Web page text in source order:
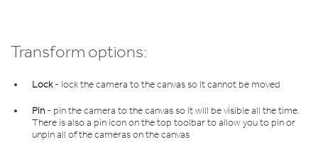
Transform options:
Lock- lock the camera to the canvas so it cannot be moved
Pin - pin the camera to the canvas so it will be visible all the time.
There is also a pin icon on the top toolbar to allow you to pin or
unpin all of the cameras on the canvas